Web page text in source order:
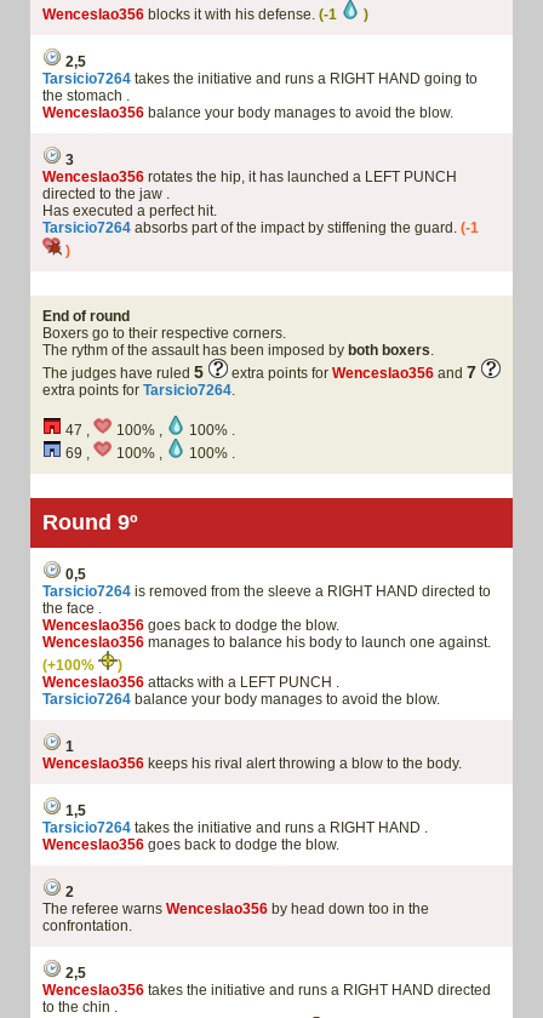
Wenceslao356 blocks it with his defense. (-1 )
2,5
Tarsicio7264 takes the initiative and runs a RIGHT HAND going to
the stomach .
Wenceslao356 balance your body manages to avoid the blow.
3
Wenceslao356 rotates the hip, it has launched a LEFT PUNCH
directed to the jaw .
Has executed a perfect hit.
Tarsicio7264 absorbs part of the impact by stiffening the guard. (-1
)
End of round
Boxers go to their respective corners.
The rythm of the assault has been imposed by both boxers.
The judges have ruled 5 extra points for Wenceslao356 and 7
extra points for Tarsicio7264.
47 , 100% ,
100% .
69 ,
100% , 100% .
Round 9º
0,5
Tarsicio7264 is removed from the sleeve a RIGHT HAND directed to
the face .
Wenceslao356 goes back to dodge the blow.
Wenceslao356 manages to balance his body to launch one against.
(+100%
)
Wenceslao356 attacks with a LEFT PUNCH .
Tarsicio7264 balance your body manages to avoid the blow.
1
Wenceslao356 keeps his rival alert throwing a blow to the body.
1,5
Tarsicio7264 takes the initiative and runs a RIGHT HAND .
Wenceslao356 goes back to dodge the blow.
2
The referee warns Wenceslao356 by head down too in the
confrontation.
2,5
Wenceslao356 takes the initiative and runs a RIGHT HAND directed
to the chin .